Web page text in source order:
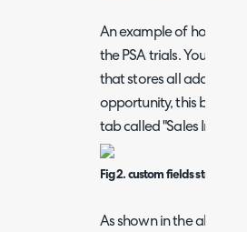
An example of how you
the PSA trials. You may
that stores all
opportunity, this below
tab called "Sales Info":
Fig 2. custom fields stored in
As shown in the above